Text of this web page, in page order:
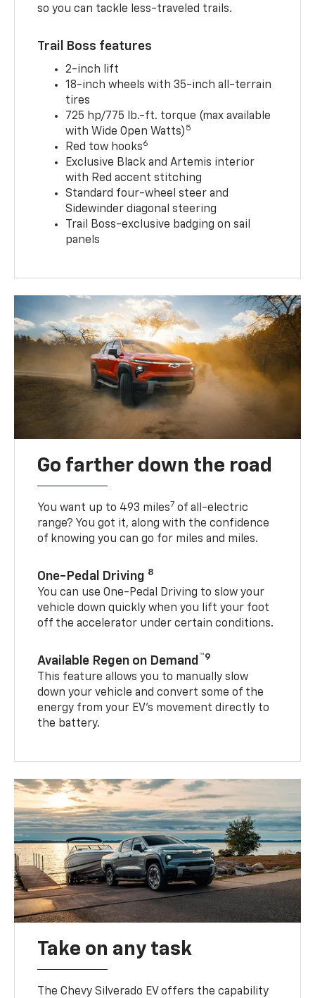
so you can tackle less-traveled trails.
Trail Boss features
2-inch lift
18-inch wheels with 35-inch all-terrain
tires
725 hp/775 lb.-ft. torque (max available
with Wide Open Watts) 5
Red tow hooks6
Exclusive Black and Artemis interior
with Red accent stitching
Standard four-wheel steer and
Sidewinder diagonal steering
Trail Boss-exclusive badging on sail
panels
Go farther down the road
You want up to 493 miles7 of all-electric
range? You got it, along with the confidence
of knowing you can go for miles and miles.
One-Pedal Driving 8
You can use One-Pedal Driving to slow your
vehicle down quickly when you lift your foot
off the accelerator under certain conditions.
Available Regen on Demand ™9
This feature allows you to manually slow
down your vehicle and convert some of the
energy from your EV’s movement directly to
the battery.
Take on any task
The Chevy Silverado EV offers the capability